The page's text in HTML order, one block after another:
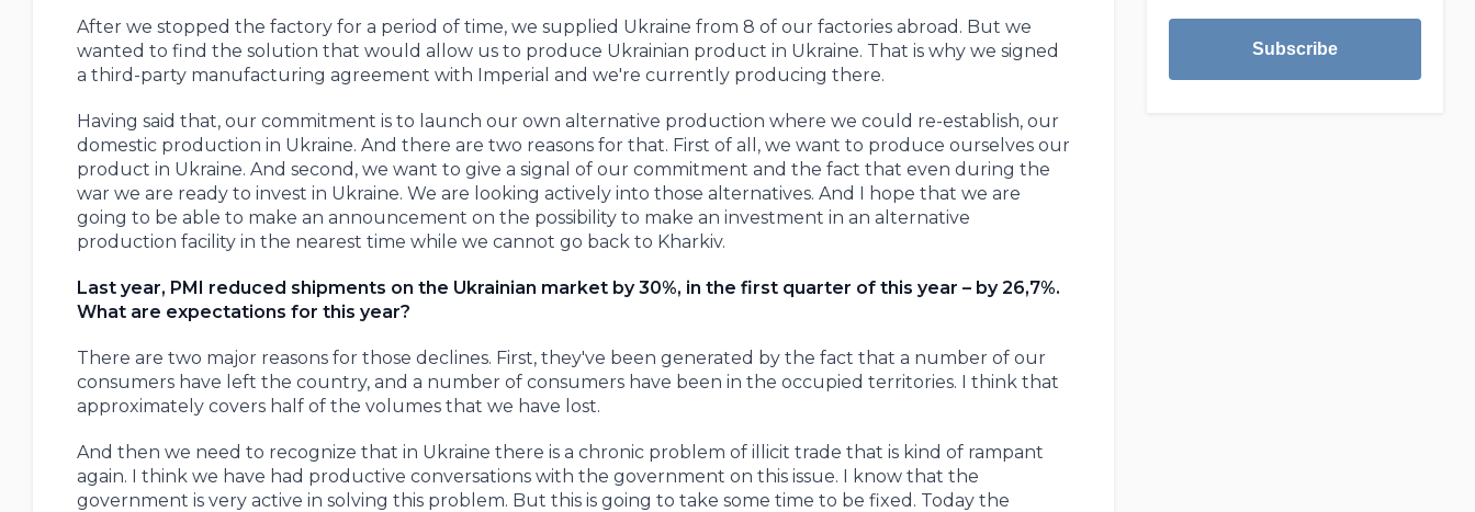
After we stopped the factory for a period of time, we supplied Ukraine from 8 of our factories abroad. But we
wanted to find the solution that would allow us to produce Ukrainian product in Ukraine. That is why we signed
a third-party manufacturing agreement with Imperial and we're currently producing there.
Having said that, our commitment is to launch our own alternative production where we could re-establish, our
domestic production in Ukraine. And there are two reasons for that. First of all, we want to produce ourselves our
product in Ukraine. And second, we want to give a signal of our commitment and the fact that even during the
war we are ready to invest in Ukraine. We are looking actively into those alternatives. And I hope that we are
going to be able to make an announcement on the possibility to make an investment in an alternative
production facility in the nearest time while we cannot go back to Kharkiv.
Last year, PMI reduced shipments on the Ukrainian market by 30%, in the first quarter of this year – by 26,7%.
What are expectations for this year?
There are two major reasons for those declines. First, they've been generated by the fact that a number of our
consumers have left the country, and a number of consumers have been in the occupied territories. I think that
approximately covers half of the volumes that we have lost.
And then we need to recognize that in Ukraine there is a chronic problem of illicit trade that is kind of rampant
again. I think we have had productive conversations with the government on this issue. I know that the
government is very active in solving this problem. But this is going to take some time to be fixed. Today the
Subscribe